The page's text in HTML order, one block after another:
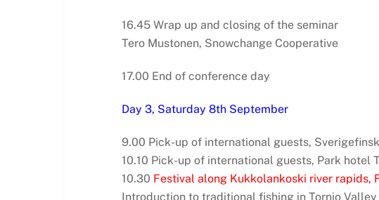
16.45 Wrap up and closing of the seminar
Tero Mustonen, Snowchange Cooperative
17.00 End of conference day
Day 3, Saturday 8th September
9.00 Pick-up of international guests,
10.10 Pick-up of international guests, Park hotel
10.30 Festival along Kukkolankoski river rapids,
Introduction to traditional fishing in Tornio Valley